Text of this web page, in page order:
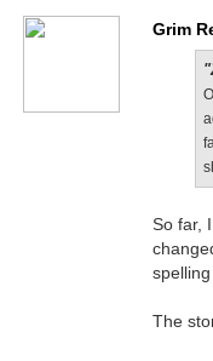
Grim
So far,
The